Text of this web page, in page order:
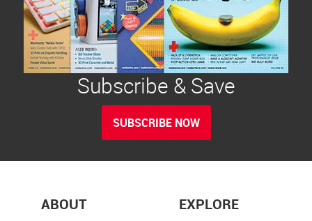
Subscribe & Save
SUBSCRIBE NOW
ABOUT EXPLORE